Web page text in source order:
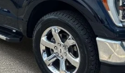
VIEW VEHICLE DETAILS